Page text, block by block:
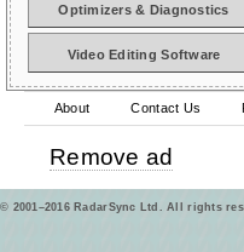
Optimizers & Diagnostics
Video Editing Software
About Contact Us
Remove ad
© 2001–2016 RadarSync Ltd. All rights